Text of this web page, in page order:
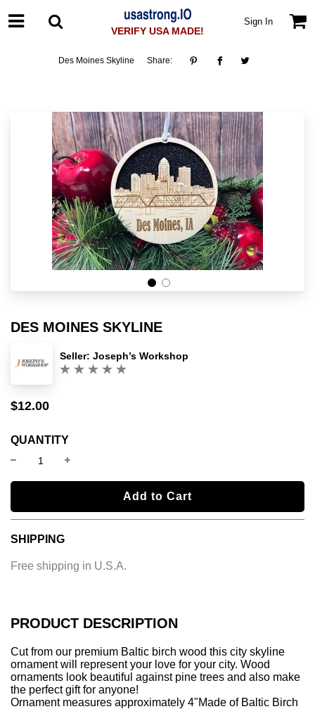
VERIFY USA MADE!
Sign In
Des Moines Skyline Share:
PRODUCT DESCRIPTION
Cut from our premium Baltic birch wood this city skyline
ornament will represent your love for your city. Wood
ornaments look beautiful against pine trees and also make
the perfect gift for anyone!
Ornament measures approximately 4"Made of Baltic Birch
DES MOINES SKYLINE
Seller: Joseph’s Workshop
Sale
Regular
$12.00
QUANTITY
l
o
n
.
Add to Cart
SHIPPING
Free shipping in U.S.A.